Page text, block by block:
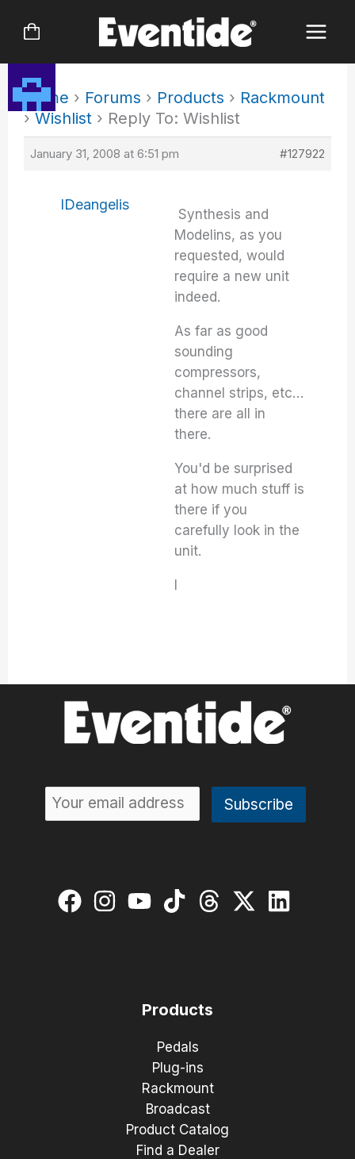
Home › Forums › Products › Rackmount
› Wishlist › Reply To: Wishlist
January 31, 2008 at 6:51 pm #127922
IDeangelis
Synthesis and
Modelins, as you
requested, would
require a new unit
indeed.
As far as good
sounding
compressors,
channel strips, etc…
there are all in
there.
You'd be surprised
at how much stuff is
there if you
carefully look in the
unit.
Products
Pedals
Plug-ins
Rackmount
Broadcast
Product Catalog
Find a Dealer